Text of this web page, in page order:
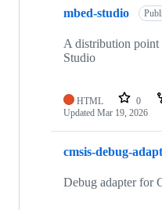
mbed-studio
A distribution point
Studio
HTML 0
Updated Mar 19, 2026
cmsis-debug-
Debug adapter for